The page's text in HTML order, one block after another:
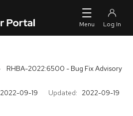
RHBA-2022:6500 - Bug Fix Advisory
2022-09-19 Updated: 2022-09-19